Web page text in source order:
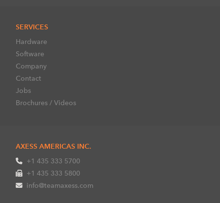
SERVICES
Hardware
Software
Company
Contact
Jobs
Brochures / Videos
AXESS AMERICAS INC.
+1 435 333 5700
+1 435 333 5800
info@teamaxess.com